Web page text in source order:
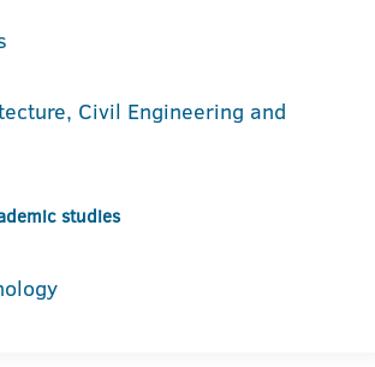
Civil Engineering and
studies